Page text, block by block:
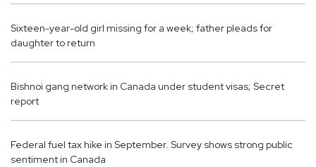
Sixteen-year-old girl missing for a week; father pleads for
daughter to return
Bishnoi gang network in Canada under student visas; Secret
report
Federal fuel tax hike in September. Survey shows strong public
sentiment in Canada